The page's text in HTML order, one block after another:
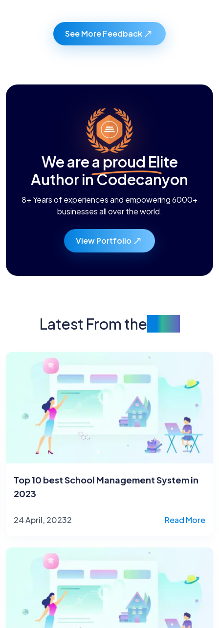
See More Feedback
We are a proud Elite
Author in Codecanyon
8+ Years of experiences and empowering 6000+
businesses all over the world.
View Portfolio
Latest From the
Top 10 best School Management System in
2023
24 April, 20232 Read More